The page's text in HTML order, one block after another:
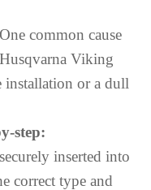
One common cause
Viking
installation or a dull
step:
inserted into
correct type and